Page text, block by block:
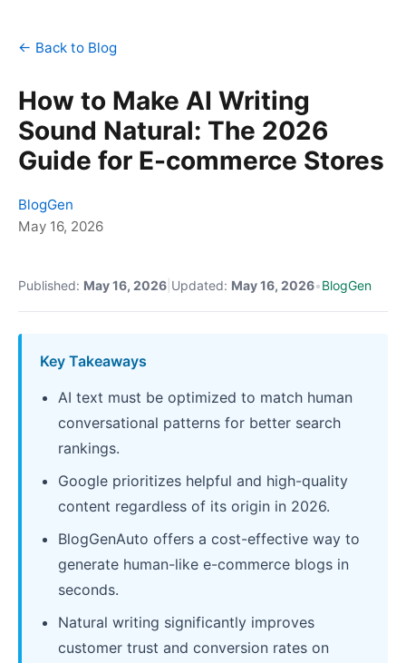
← Back to Blog
How to Make AI Writing
Sound Natural: The 2026
Guide for E-commerce Stores
BlogGen
May 16, 2026
Published: May 16, 2026 Updated: May 16, 2026•BlogGen
Key Takeaways
AI text must be optimized to match human
conversational patterns for better search
rankings.
Google prioritizes helpful and high-quality
content regardless of its origin in 2026.
BlogGenAuto offers a cost-effective way to
generate human-like e-commerce blogs in
seconds.
Natural writing significantly improves
customer trust and conversion rates on